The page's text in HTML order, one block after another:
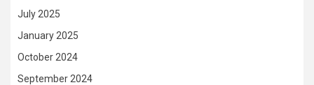
July 2025
January 2025
October 2024
September 2024